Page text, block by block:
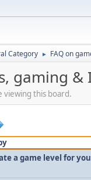
Category ► FAQ on
gaming &
viewing this board.
a game level for